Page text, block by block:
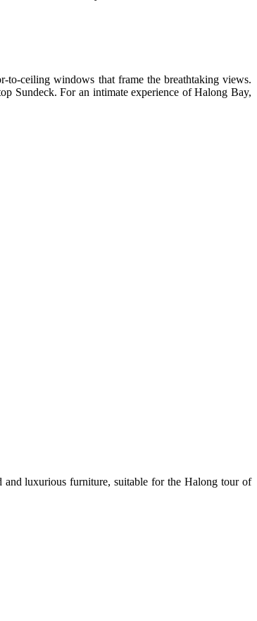
to-ceiling windows that frame the breathtaking views.
Sundeck. For an intimate experience of Halong Bay,
and luxurious furniture, suitable for the Halong tour of